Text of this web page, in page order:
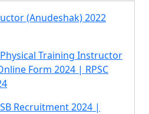
(Anudeshak) 2022
Physical Training Instructor
Form 2024 | RPSC
Recruitment 2024 |